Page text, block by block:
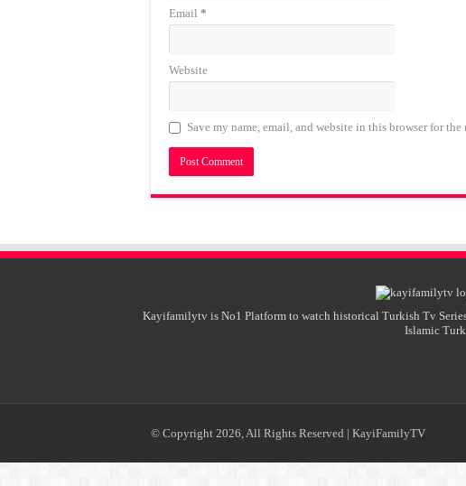
Email *
Website
Save my name, email, and website in this browser for the
Kayifamilytv is No1 Platform to watch historical Turkish Tv
Islamic
© Copyright 2026, All Rights Reserved | KayiFamilyTV